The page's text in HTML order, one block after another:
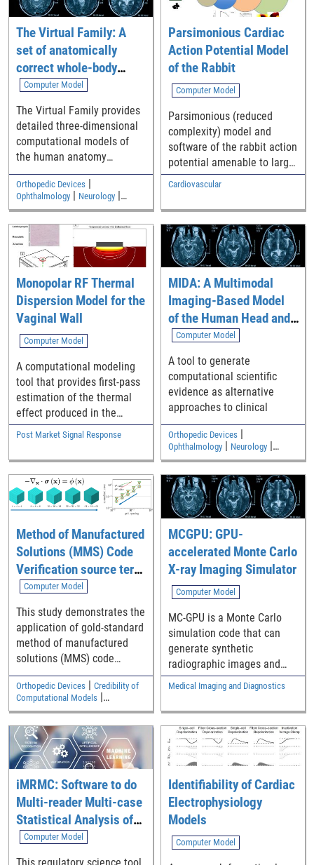
digital breast tomosynthesis
The Virtual Family: A
set of anatomically
correct whole-body
computational models
Computer Model
The Virtual Family provides
detailed three-dimensional
computational models of
the human anatomy
including an adult male, an
adult female, and two
children
Orthopedic Devices |
Ophthalmology | Neurology |
Medical Imaging and Diagnostics|
Safety
Parsimonious Cardiac
Action Potential Model
of the Rabbit
Computer Model
Parsimonious (reduced
complexity) model and
software of the rabbit action
potential amenable to large
scale simulations of
Cardiovascular
Monopolar RF Thermal
Dispersion Model for the
Vaginal Wall
Computer Model
A computational modeling
tool that provides first-pass
estimation of the thermal
effect produced in the
vaginal wall by vaginal
therapy devices.
Post Market Signal Response
MIDA: A Multimodal
Imaging-Based Model
of the Human Head and
Neck
Computer Model
A tool to generate
computational scientific
evidence as alternative
approaches to clinical
Orthopedic Devices|
Ophthalmology| Neurology|
Medical Imaging and Diagnostics|
Safety
Method of Manufactured
Solutions (MMS) Code
Verification source term
generation tool
Computer Model
This study demonstrates the
application of gold-standard
method of manufactured
solutions (MMS) code
verification to verify a
commercial finite element
code for elastostatic solid
relevant to medical devices.
The Python/SymPy code
used to generate source
terms is available as
supplemental material.
Orthopedic Devices | Credibility of
Computational Models |
Cardiovascular
MCGPU: GPU-
accelerated Monte Carlo
X-ray Imaging Simulator
Computer Model
MC-GPU is a Monte Carlo
simulation code that can
generate synthetic
radiographic images and
computed tomography (CT)
scans of realistic models of
the human anatomy using
fast Graphics Processing
Unit (GPU) cards.
Medical Imaging and Diagnostics
iMRMC: Software to do
Multi-reader Multi-case
Statistical Analysis of
Reader Studies
Computer Model
Identifiability of Cardiac
Electrophysiology
Models
Computer Model